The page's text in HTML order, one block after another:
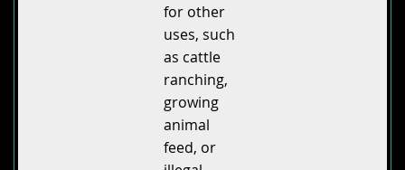
for other
uses, such
as cattle
ranching,
growing
animal
feed, or